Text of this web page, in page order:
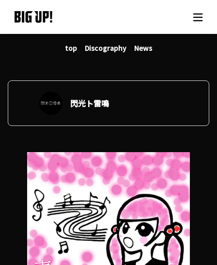
About BIG UP!
News
Rate plan
support
Usage flow
Questions
top Discography News
閃光ト雷鳴